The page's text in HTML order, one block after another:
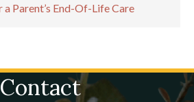
Parent’s End-Of-Life Care
Contact